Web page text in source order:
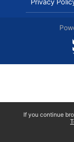
Privacy
If you continue